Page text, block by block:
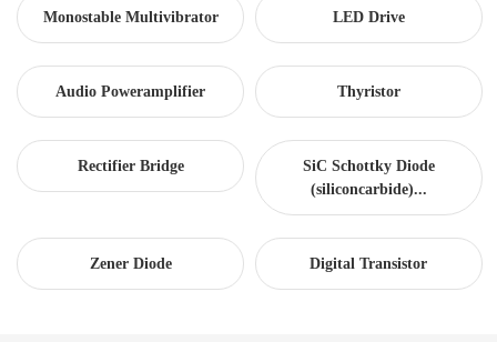
Monostable Multivibrator LED Drive
Audio Poweramplifier Thyristor
Rectifier Bridge
SiC Schottky Diode
(siliconcarbide)...
Zener Diode Digital Transistor